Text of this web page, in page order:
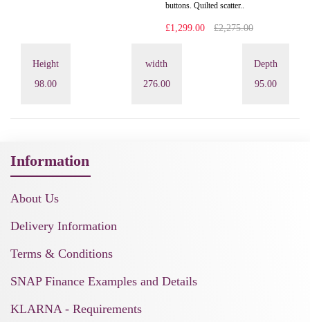
buttons. Quilted scatter..
£1,299.00 £2,275.00
Height
98.00
width
276.00
Depth
95.00
Information
About Us
Delivery Information
Terms & Conditions
SNAP Finance Examples and Details
KLARNA - Requirements